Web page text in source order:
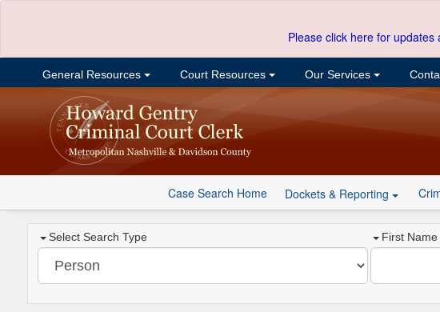
Please click here for
General Resources Court Resources Our Services
Case Search Home Dockets & Reporting
Select Search Type First Name